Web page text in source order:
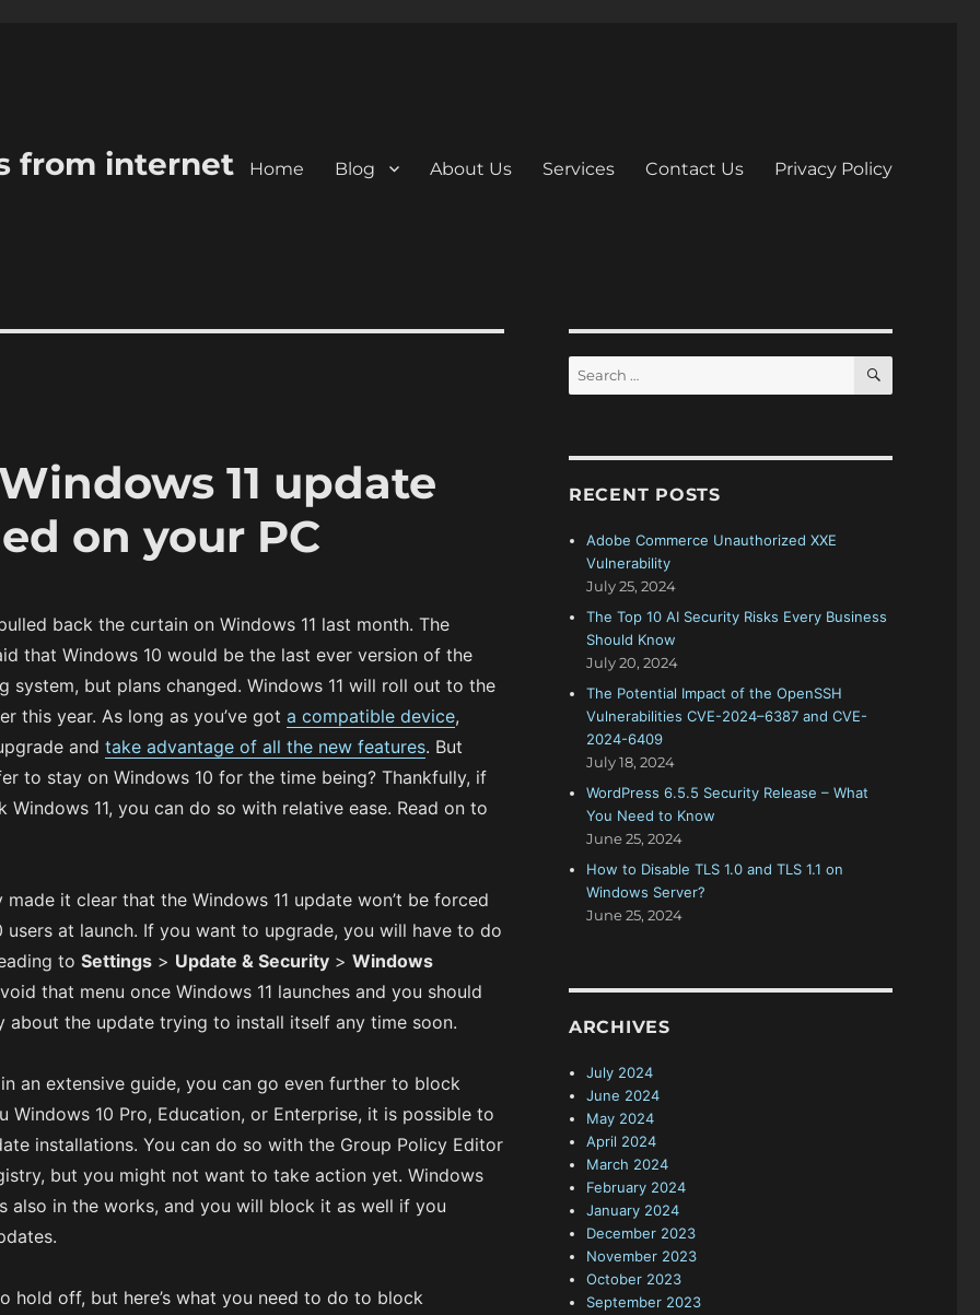
from internet Home Blog About Us Services Contact Us Privacy Policy
11 update
on your PC
back the curtain on Windows 11 last month. The
that Windows 10 would be the last ever version of the
system, but plans changed. Windows 11 will roll out to the
this year. As long as you’ve got a compatible device,
and take advantage of all the new features. But
to stay on Windows 10 for the time being? Thankfully, if
11, you can do so with relative ease. Read on to
it clear that the Windows 11 update won’t be forced
users at launch. If you want to upgrade, you will have to do
to Settings> Update & Security> Windows
that menu once Windows 11 launches and you should
about the update trying to install itself any time soon.
an extensive guide, you can go even further to block
Windows 10 Pro, Education, or Enterprise, it is possible to
installations. You can do so with the Group Policy Editor
but you might not want to take action yet. Windows
also in the works, and you will block it as well if you
hold off, but here’s what you need to do to block
e
c
f
S
A
RECENT POSTS
Adobe Commerce Unauthorized XXE
Vulnerability
July 25, 2024
The Top 10 AI Security Risks Every Business
Should Know
July 20, 2024
The Potential Impact of the OpenSSH
Vulnerabilities CVE-2024–6387 and CVE-
2024-6409
July 18, 2024
WordPress 6.5.5 Security Release – What
You Need to Know
June 25, 2024
How to Disable TLS 1.0 and TLS 1.1 on
Windows Server?
June 25, 2024
ARCHIVES
July 2024
June 2024
May 2024
April 2024
March 2024
February 2024
January 2024
December 2023
November 2023
October 2023
September 2023